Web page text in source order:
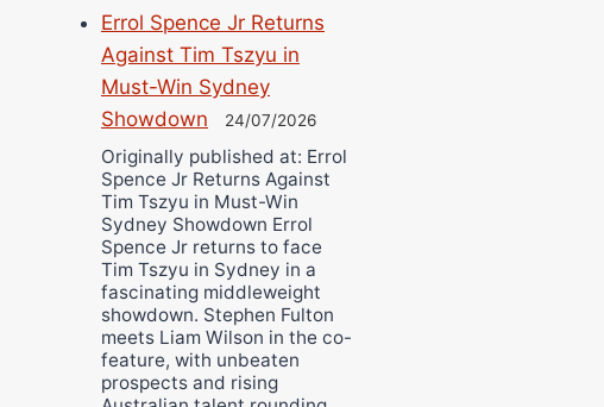
Errol Spence Jr Returns
Against Tim Tszyu in
Must-Win Sydney
Showdown
24/07/2026
Originally published at: Errol
Spence Jr Returns Against
Tim Tszyu in Must-Win
Sydney Showdown Errol
Spence Jr returns to face
Tim Tszyu in Sydney in a
fascinating middleweight
showdown. Stephen Fulton
meets Liam Wilson in the co-
feature, with unbeaten
prospects and rising